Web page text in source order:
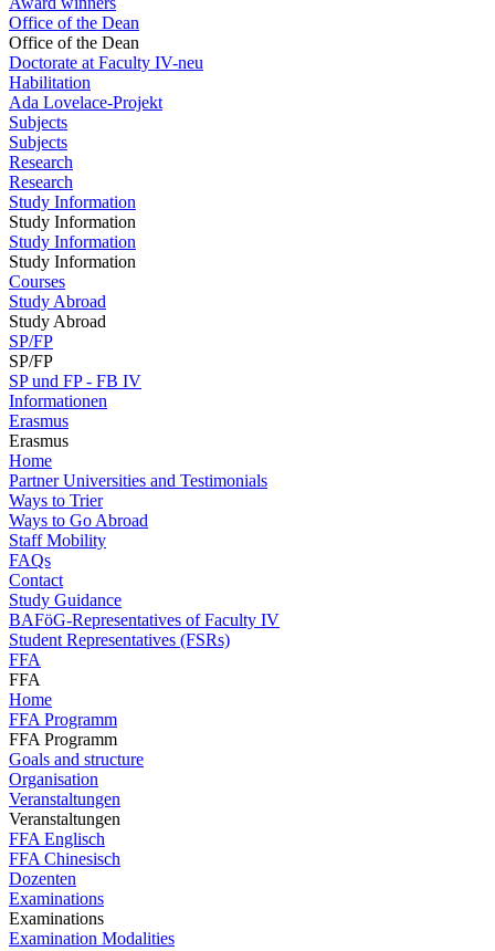
Office of the Dean
Office of the Dean
Doctorate at Faculty IV-neu
Habilitation
Ada Lovelace-Projekt
Subjects
Subjects
Research
Research
Study Information
Study Information
Study Information
Study Information
Courses
Study Abroad
Study Abroad
SP/FP
SP/FP
SP und FP - FB IV
Informationen
Erasmus
Erasmus
Home
Partner Universities and Testimonials
Ways to Trier
Ways to Go Abroad
Staff Mobility
FAQs
Contact
Study Guidance
BAFöG-Representatives of Faculty IV
Student Representatives (FSRs)
FFA
FFA
Home
FFA Programm
FFA Programm
Goals and structure
Organisation
Veranstaltungen
Veranstaltungen
FFA Englisch
FFA Chinesisch
Dozenten
Examinations
Examinations
Examination Modalities